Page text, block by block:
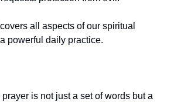
all aspects of our spiritual
powerful daily practice.
is not just a set of words but a